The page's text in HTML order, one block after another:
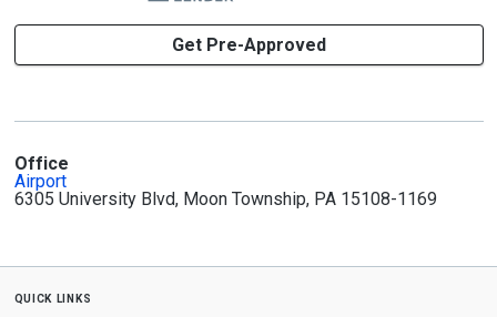
Get Pre-Approved
Office
Airport
6305 University Blvd, Moon Township, PA 15108-1169
quick links